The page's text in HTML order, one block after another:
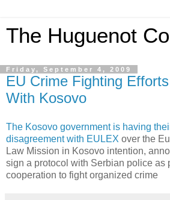
The Huguenot
Friday, September 4, 2009
EU Crime Fighting
With Kosovo
The Kosovo government is having
disagreement with EULEX over the
Law Mission in Kosovo intention,
sign a protocol with Serbian police as
cooperation to fight organized crime